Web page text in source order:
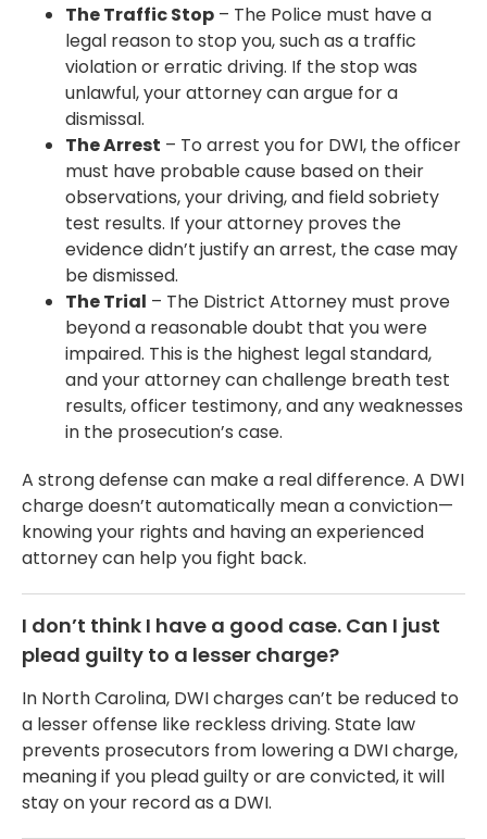
The Traffic Stop – The Police must have a
legal reason to stop you, such as a traffic
violation or erratic driving. If the stop was
unlawful, your attorney can argue for a
dismissal.
The Arrest – To arrest you for DWI, the officer
must have probable cause based on their
observations, your driving, and field sobriety
test results. If your attorney proves the
evidence didn’t justify an arrest, the case may
be dismissed.
The Trial – The District Attorney must prove
beyond a reasonable doubt that you were
impaired. This is the highest legal standard,
and your attorney can challenge breath test
results, officer testimony, and any weaknesses
in the prosecution’s case.
A strong defense can make a real difference. A DWI
charge doesn’t automatically mean a conviction—
knowing your rights and having an experienced
attorney can help you fight back.
I don’t think I have a good case. Can I just
plead guilty to a lesser charge?
In North Carolina, DWI charges can’t be reduced to
a lesser offense like reckless driving. State law
prevents prosecutors from lowering a DWI charge,
meaning if you plead guilty or are convicted, it will
stay on your record as a DWI.